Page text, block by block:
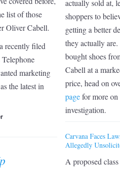
list of those
Oliver Cabell.
recently filed
marketing
the latest in
actually sold at,
shoppers to
getting a better
they actually
bought shoes
Cabell at a
price, head on
pagefor more on
investigation.
Carvana Faces
Allegedly
A proposed